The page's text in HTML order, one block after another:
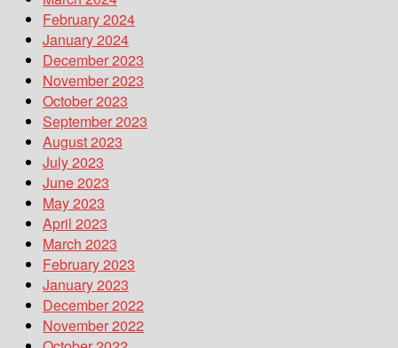
February 2024
January 2024
December 2023
November 2023
October 2023
September 2023
August 2023
July 2023
June 2023
May 2023
April 2023
March 2023
February 2023
January 2023
December 2022
November 2022